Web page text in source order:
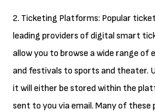
2. Ticketing Platforms: Popular
leading providers of digital smart
allow you to browse a wide range
and festivals to sports and theater.
it will either be stored within the
sent to you via email. Many of